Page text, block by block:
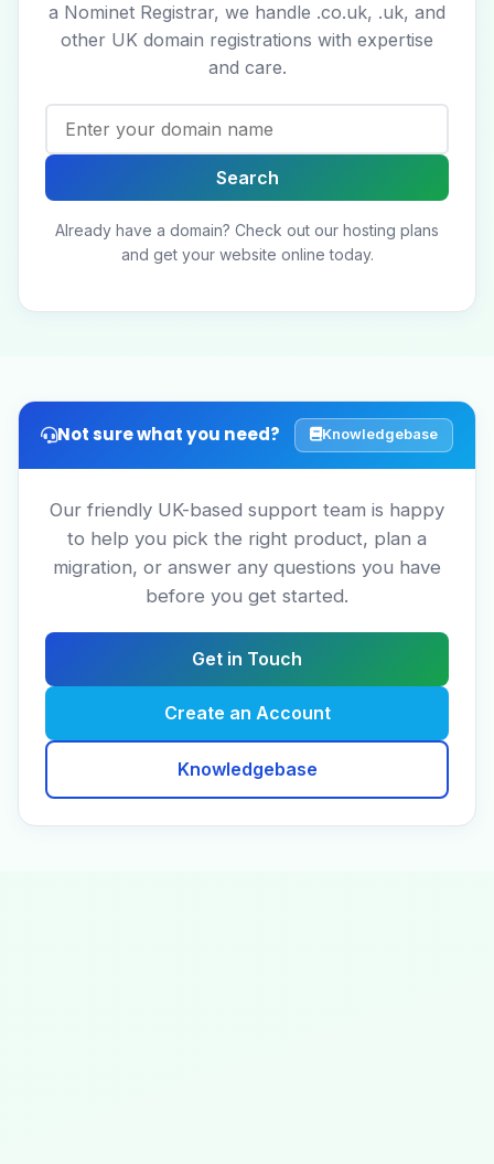
a Nominet Registrar, we handle .co.uk, .uk, and
other UK domain registrations with expertise
and care.
Already have a domain? Check out our hosting plans
and get your website online today.
Not sure what you need? Knowledgebase
Our friendly UK-based support team is happy
to help you pick the right product, plan a
migration, or answer any questions you have
before you get started.
Get in Touch
Create an Account
Knowledgebase